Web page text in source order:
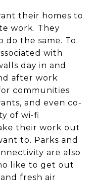
their homes to
work. They
the same. To
with
day in and
after work
communities
and even co-
of wi-fi
their work out
to. Parks and
are also
like to get out
fresh air